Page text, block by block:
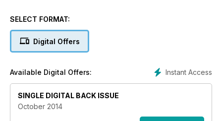
SELECT FORMAT:
Digital Offers
Instant Access
Available Digital Offers:
SINGLE DIGITAL BACK ISSUE
October 2014